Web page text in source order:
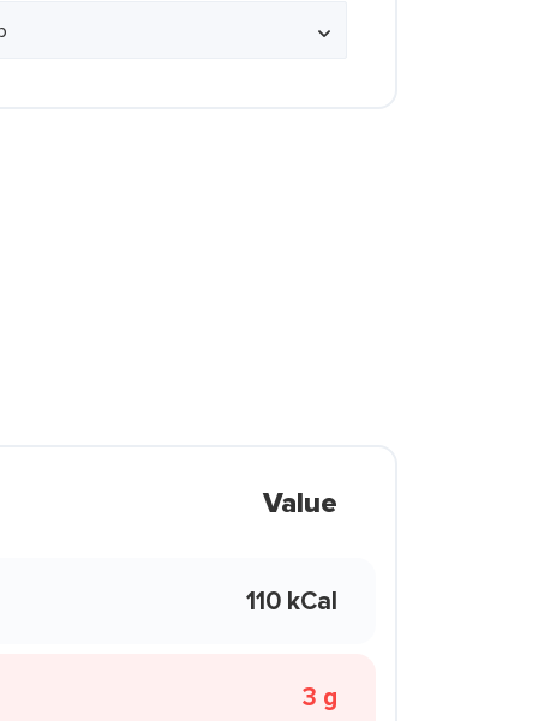
Value
110 kCal
3 g